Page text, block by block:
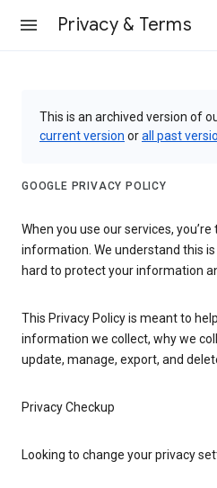
Privacy & Terms
This is an archived version of
current version orall past
GOOGLE PRIVACY POLICY
When you use our services,
information. We understand this
hard to protect your information
This Privacy Policy is meant to
information we collect, why we
update, manage, export, and
Privacy Checkup
Looking to change your privacy